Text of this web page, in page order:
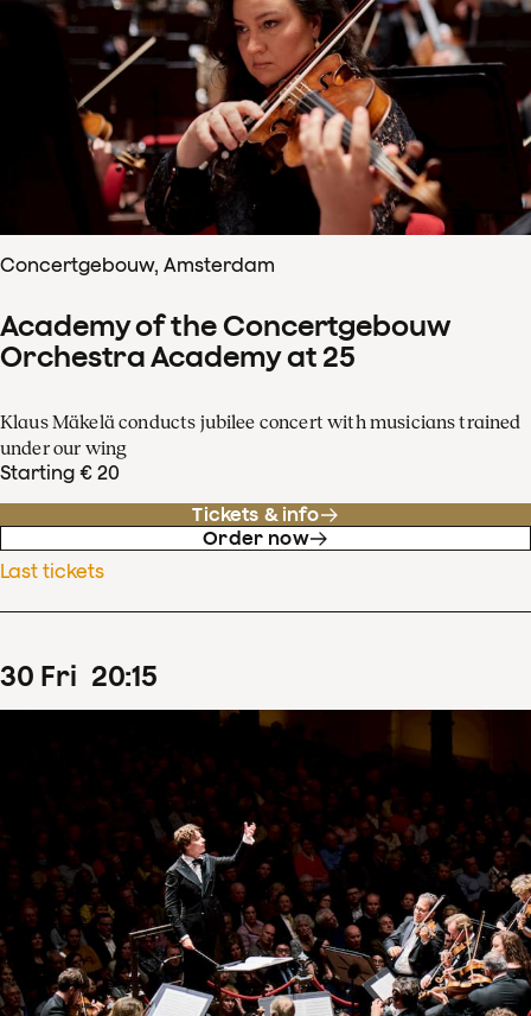
Concertgebouw, Amsterdam
Academy of the Concertgebouw
Orchestra Academy at 25
Klaus Mäkelä conducts jubilee concert with musicians trained
under our wing
Starting € 20
Tickets & info
Order now
Last tickets
30 Fri 20:15